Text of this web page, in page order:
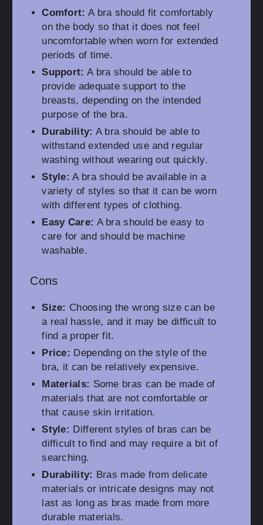
Comfort: A bra should fit comfortably
on the body so that it does not feel
uncomfortable when worn for extended
periods of time.
Support: A bra should be able to
provide adequate support to the
breasts, depending on the intended
purpose of the bra.
Durability: A bra should be able to
withstand extended use and regular
washing without wearing out quickly.
Style: A bra should be available in a
variety of styles so that it can be worn
with different types of clothing.
Easy Care: A bra should be easy to
care for and should be machine
washable.
Cons
Size: Choosing the wrong size can be
a real hassle, and it may be difficult to
find a proper fit.
Price: Depending on the style of the
bra, it can be relatively expensive.
Materials: Some bras can be made of
materials that are not comfortable or
that cause skin irritation.
Style: Different styles of bras can be
difficult to find and may require a bit of
searching.
Durability: Bras made from delicate
materials or intricate designs may not
last as long as bras made from more
durable materials.